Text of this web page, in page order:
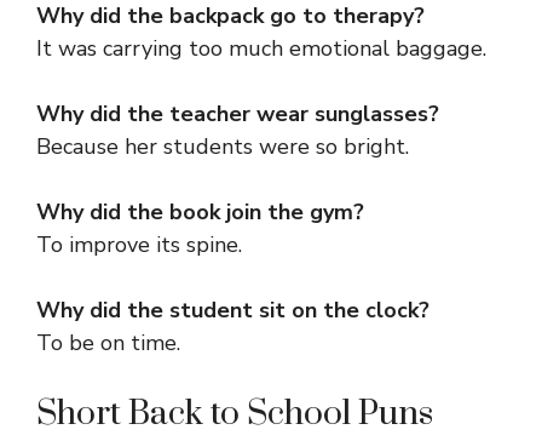
Why did the backpack go to therapy?
It was carrying too much emotional baggage.
Why did the teacher wear sunglasses?
Because her students were so bright.
Why did the book join the gym?
To improve its spine.
Why did the student sit on the clock?
To be on time.
Short Back to School Puns